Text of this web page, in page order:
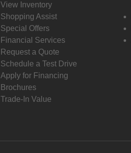
View Inventory
Shopping Assist
Special Offers
Financial Services
Request a Quote
Schedule a Test Drive
Apply for Financing
Brochures
Trade-In Value